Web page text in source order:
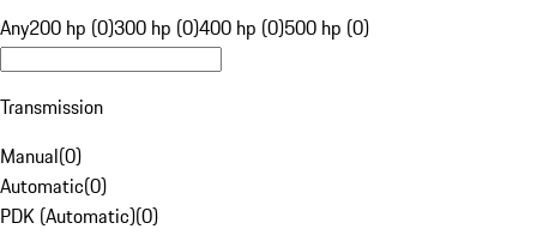
Any200 hp (0)300 hp (0)400 hp (0)500 hp (0)
Transmission
Manual(0)
Automatic(0)
PDK (Automatic)(0)